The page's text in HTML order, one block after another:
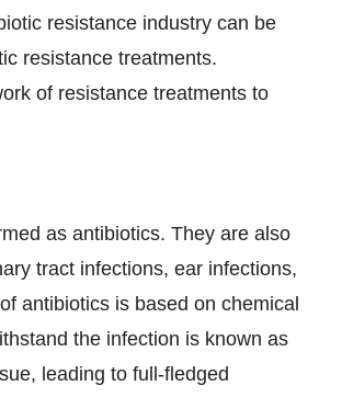
resistance industry can be
resistance treatments.
of resistance treatments to
as antibiotics. They are also
tract infections, ear infections,
antibiotics is based on chemical
the infection is known as
leading to full-fledged